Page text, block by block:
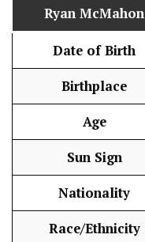
Ryan McMahon
Date of Birth
Birthplace
Age
Sun Sign
Nationality
Race/Ethnicity